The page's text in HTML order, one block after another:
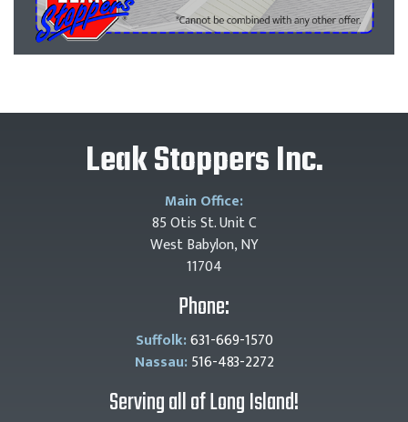
Leak Stoppers Inc.
Main Office:
85 Otis St. Unit C
West Babylon, NY
11704
Phone:
Suffolk:631-669-1570
Nassau: 516-483-2272
Serving all of Long Island!